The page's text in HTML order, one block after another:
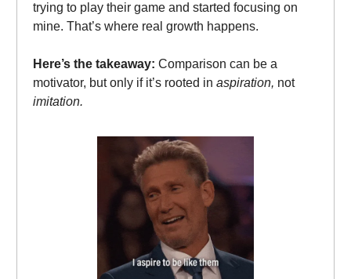
trying to play their game and started focusing on
mine. That’s where real growth happens.
Here’s the takeaway: Comparison can be a
motivator, but only if it’s rooted in aspiration, not
imitation.